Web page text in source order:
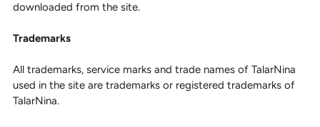
downloaded from the site.
Trademarks
All trademarks, service marks and trade names of TalarNina
used in the site are trademarks or registered trademarks of
TalarNina.